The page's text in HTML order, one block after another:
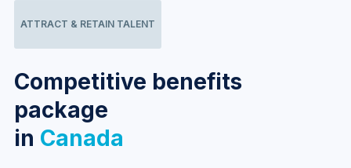
ATTRACT & RETAIN TALENT
Competitive benefits
package
in Canada